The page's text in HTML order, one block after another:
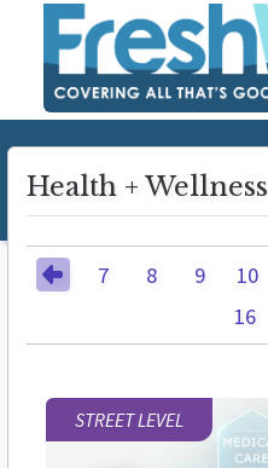
Health + Wellness
7 8 9 10
16
STREET LEVEL